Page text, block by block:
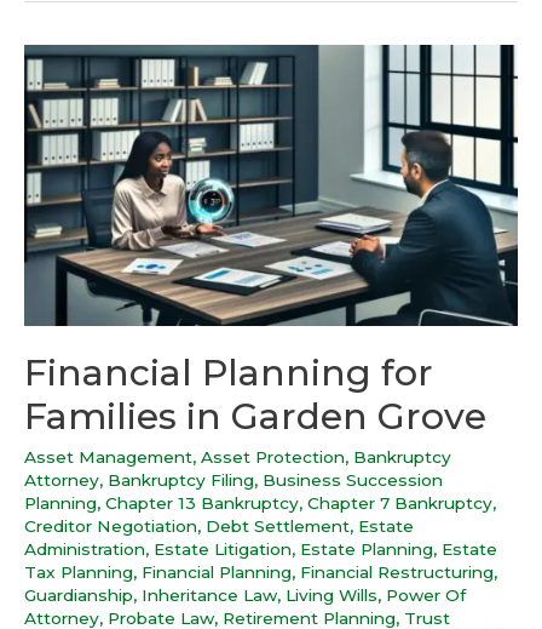
Financial Planning for
Families in Garden Grove
Asset Management, Asset Protection, Bankruptcy
Attorney, Bankruptcy Filing, Business Succession
Planning, Chapter 13 Bankruptcy, Chapter 7 Bankruptcy,
Creditor Negotiation, Debt Settlement, Estate
Administration, Estate Litigation, Estate Planning, Estate
Tax Planning, Financial Planning, Financial Restructuring,
Guardianship, Inheritance Law, Living Wills, Power Of
Attorney, Probate Law, Retirement Planning, Trust